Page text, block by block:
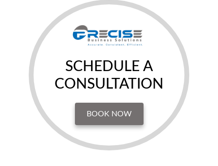
SCHEDULE A
CONSULTATION
BOOK NOW